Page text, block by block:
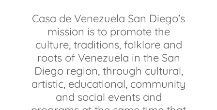
Casa de Venezuela San Diego’s
mission is to promote the
culture, traditions, folklore and
roots of Venezuela in the San
Diego region, through cultural,
artistic, educational, community
and social events and